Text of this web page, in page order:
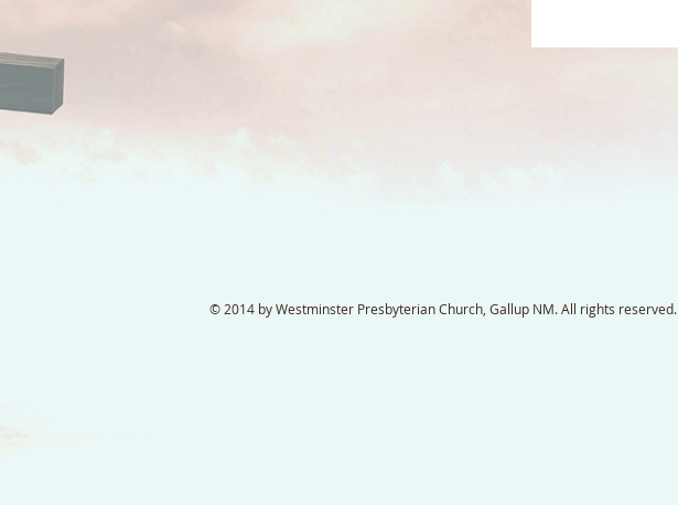
© 2014 by Westminster Presbyterian Church, Gallup NM. All rights reserved.